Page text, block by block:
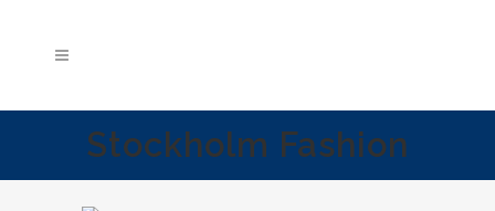
Stockholm Fashion